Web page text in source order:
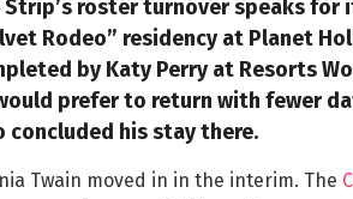
Strip’s roster turnover speaks for
Rodeo” residency at Planet
by Katy Perry at Resorts
prefer to return with fewer
concluded his stay there.
Twain moved in in the interim. The